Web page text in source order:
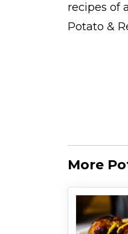
recipes of
Potato &
More